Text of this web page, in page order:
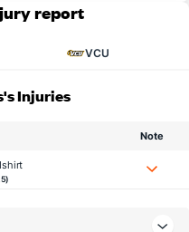
report
VCU
Injuries
Note